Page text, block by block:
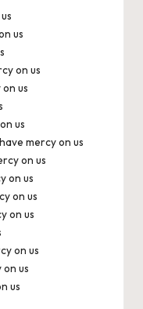
us
on us
us
us
mercy on us
on us
on us
on us
on us
on us
us
us